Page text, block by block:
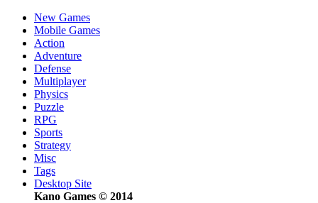
New Games
Mobile Games
Action
Adventure
Defense
Multiplayer
Physics
Puzzle
RPG
Sports
Strategy
Misc
Tags
Desktop Site
Kano Games © 2014